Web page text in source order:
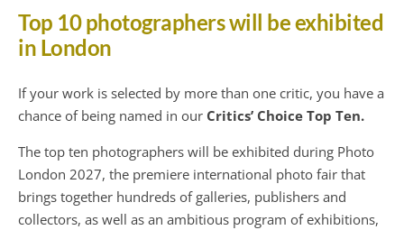
Top 10 photographers will be exhibited
in London
If your work is selected by more than one critic, you have a
chance of being named in our Critics’ Choice Top Ten.
The top ten photographers will be exhibited during Photo
London 2027, the premiere international photo fair that
brings together hundreds of galleries, publishers and
collectors, as well as an ambitious program of exhibitions,